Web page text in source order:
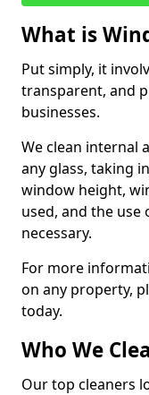
What is
Put simply, it
transparent, and
businesses.
We clean internal
any glass, taking
window height,
used, and the
necessary.
For more
on any property,
today.
Who We
Our top cleaners